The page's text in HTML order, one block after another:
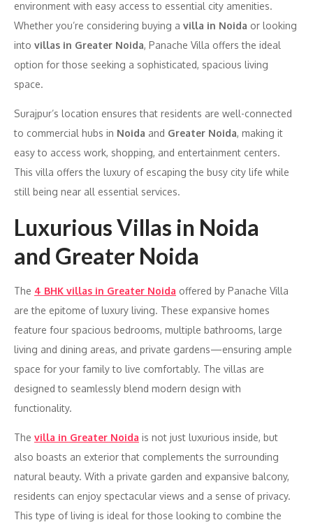
environment with easy access to essential city amenities.
Whether you’re considering buying a villa in Noida or looking
into villas in Greater Noida, Panache Villa offers the ideal
option for those seeking a sophisticated, spacious living
space.
Surajpur’s location ensures that residents are well-connected
to commercial hubs in Noida and Greater Noida, making it
easy to access work, shopping, and entertainment centers.
This villa offers the luxury of escaping the busy city life while
still being near all essential services.
Luxurious Villas in Noida
and Greater Noida
The 4 BHK villas in Greater Noida offered by Panache Villa
are the epitome of luxury living. These expansive homes
feature four spacious bedrooms, multiple bathrooms, large
living and dining areas, and private gardens—ensuring ample
space for your family to live comfortably. The villas are
designed to seamlessly blend modern design with
functionality.
The villa in Greater Noida is not just luxurious inside, but
also boasts an exterior that complements the surrounding
natural beauty. With a private garden and expansive balcony,
residents can enjoy spectacular views and a sense of privacy.
This type of living is ideal for those looking to combine the